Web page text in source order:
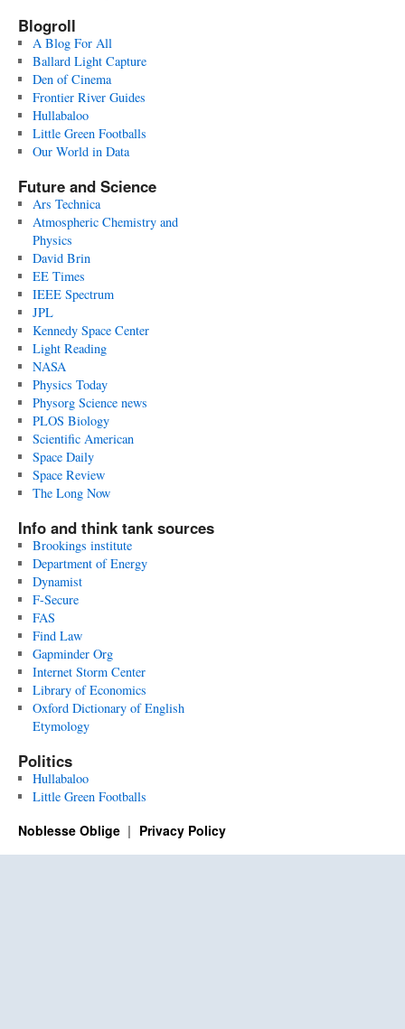
Blogroll
A Blog For All
Ballard Light Capture
Den of Cinema
Frontier River Guides
Hullabaloo
Little Green Footballs
Our World in Data
Future and Science
Ars Technica
Atmospheric Chemistry and
Physics
David Brin
EE Times
IEEE Spectrum
JPL
Kennedy Space Center
Light Reading
NASA
Physics Today
Physorg Science news
PLOS Biology
Scientific American
Space Daily
Space Review
The Long Now
Info and think tank sources
Brookings institute
Department of Energy
Dynamist
F-Secure
FAS
Find Law
Gapminder Org
Internet Storm Center
Library of Economics
Oxford Dictionary of English
Etymology
Politics
Hullabaloo
Little Green Footballs
Noblesse Oblige Privacy Policy